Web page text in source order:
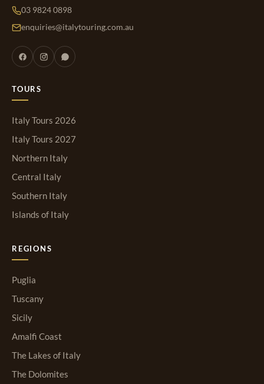
03 9824 0898
enquiries@italytouring.com.au
TOURS
Italy Tours 2026
Italy Tours 2027
Northern Italy
Central Italy
Southern Italy
Islands of Italy
REGIONS
Puglia
Tuscany
Sicily
Amalfi Coast
The Lakes of Italy
The Dolomites